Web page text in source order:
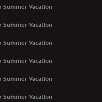
Summer Vacation
Summer Vacation
Summer Vacation
Summer Vacation
Summer Vacation
Summer Vacation